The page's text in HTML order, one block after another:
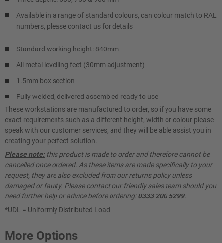
Available in a range of standard colours, can colour match to RAL
numbers, please contact us for details
Standard working height: 840mm
All metal levelling feet (30mm adjustment)
1.5mm box section
Fully welded, delivered assembled ready to use
These workstations are manufactured to order, so if you have some
exact requirements such as a different height, width or colour please
speak with our customer services, and they will be able assist you in
creating your perfect solution.
Please note:this product is made to order and therefore cannot be
cancelled once ordered. As these items are made specifically to your
request, they are also excluded from our returns policy unless
damaged or faulty. Please contact our friendly sales team should you
need further help or advice before ordering:0333 200 5299.
*UDL = Uniformly Distributed Load
More Options